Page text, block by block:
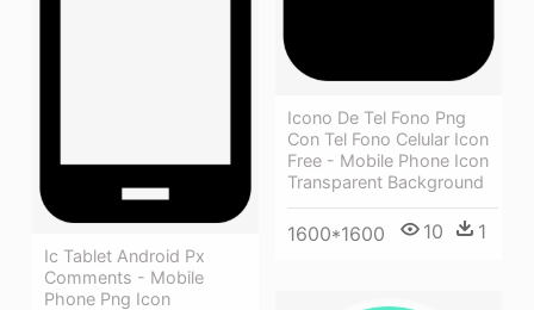
Icono De Tel Fono Png
Con Tel Fono Celular Icon
Free - Mobile Phone Icon
Transparent Background
1600*1600 10 1
Ic Tablet Android Px
Comments - Mobile
Phone Png Icon